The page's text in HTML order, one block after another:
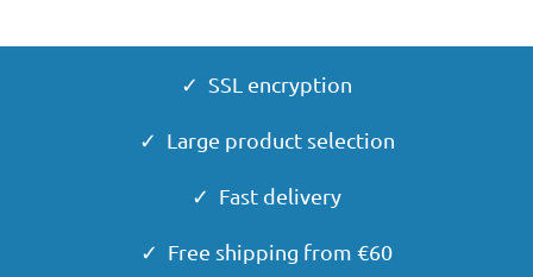
✓ SSL encryption
✓ Large product selection
✓ Fast delivery
✓ Free shipping from €60